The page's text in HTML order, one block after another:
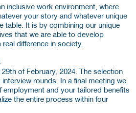
inclusive work environment, where
your story and whatever unique
table. It is by combining our unique
that we are able to develop
difference in society.
of February, 2024. The selection
rounds. In a final meeting we
and your tailored benefits
the entire process within four